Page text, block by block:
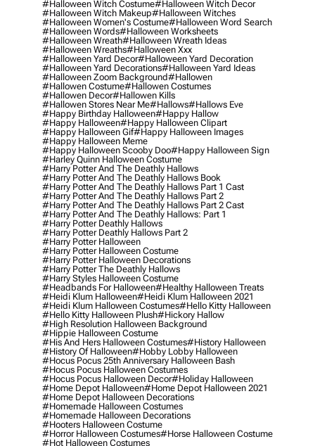
#halloween Witch Costume#halloween Witch Decor
#halloween Witch Makeup#halloween Witches
#halloween Women's Costume#halloween Word Search
#halloween Words#halloween Worksheets
#halloween Wreath#halloween Wreath Ideas
#halloween Wreaths#halloween Xxx
#halloween Yard Decor#halloween Yard Decoration
#halloween Yard Decorations#halloween Yard Ideas
#halloween Zoom Background#hallowen
#hallowen Costume#hallowen Costumes
#hallowen Decor#hallowen Kills
#hallowen Stores Near Me#hallows#hallows Eve
#happy Birthday Halloween#happy Hallow
#happy Halloween#happy Halloween Clipart
#happy Halloween Gif#happy Halloween Images
#happy Halloween Meme
#happy Halloween Scooby Doo#happy Halloween Sign
#harley Quinn Halloween Costume
#harry Potter And The Deathly Hallows
#harry Potter And The Deathly Hallows Book
#harry Potter And The Deathly Hallows Part 1 Cast
#harry Potter And The Deathly Hallows Part 2
#harry Potter And The Deathly Hallows Part 2 Cast
#harry Potter And The Deathly Hallows: Part 1
#harry Potter Deathly Hallows
#harry Potter Deathly Hallows Part 2
#harry Potter Halloween
#harry Potter Halloween Costume
#harry Potter Halloween Decorations
#harry Potter The Deathly Hallows
#harry Styles Halloween Costume
#headbands For Halloween#healthy Halloween Treats
#heidi Klum Halloween#heidi Klum Halloween 2021
#heidi Klum Halloween Costumes#hello Kitty Halloween
#hello Kitty Halloween Plush#hickory Hallow
#high Resolution Halloween Background
#hippie Halloween Costume
#his And Hers Halloween Costumes#history Halloween
#history Of Halloween#hobby Lobby Halloween
#hocus Pocus 25th Anniversary Halloween Bash
#hocus Pocus Halloween Costumes
#hocus Pocus Halloween Decor#holiday Halloween
#home Depot Halloween#home Depot Halloween 2021
#home Depot Halloween Decorations
#homemade Halloween Costumes
#homemade Halloween Decorations
#hooters Halloween Costume
#horror Halloween Costumes#horse Halloween Costume
#hot Halloween Costumes